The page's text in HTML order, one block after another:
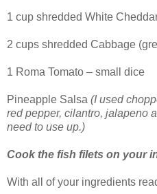
1 cup shredded White
2 cups shredded Cabbage
1 Roma Tomato – small dice
Pineapple Salsa (I used
red pepper, cilantro, jalapeno
need to use up.)
Cook the fish filets on your
With all of your ingredients